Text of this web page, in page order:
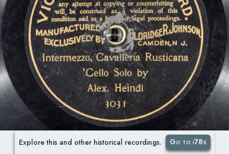
Explore this and other historical recordings. Go to i78s